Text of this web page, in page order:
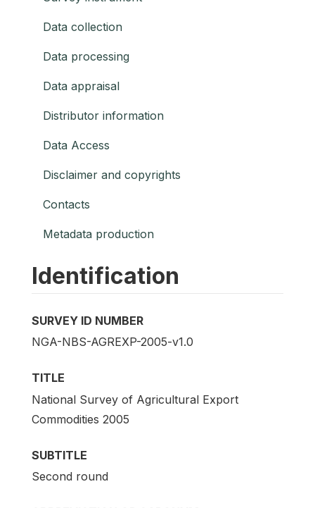
Data collection
Data processing
Data appraisal
Distributor information
Data Access
Disclaimer and copyrights
Contacts
Metadata production
Identification
SURVEY ID NUMBER
NGA-NBS-AGREXP-2005-v1.0
TITLE
National Survey of Agricultural Export
Commodities 2005
SUBTITLE
Second round